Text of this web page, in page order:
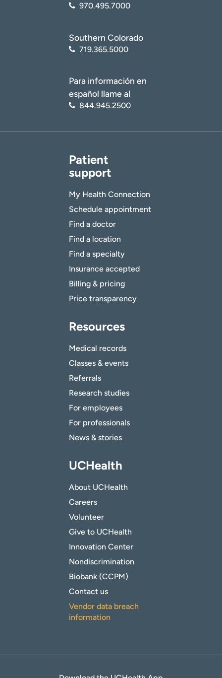
970.495.7000
Southern Colorado
719.365.5000
Para información en
español llame al
844.945.2500
Patient
support
My Health Connection
Schedule appointment
Find a doctor
Find a location
Find a specialty
Insurance accepted
Billing & pricing
Price transparency
Resources
Medical records
Classes & events
Referrals
Research studies
For employees
For professionals
News & stories
UCHealth
About UCHealth
Careers
Volunteer
Give to UCHealth
Innovation Center
Nondiscrimination
Biobank (CCPM)
Contact us
Vendor data breach
information